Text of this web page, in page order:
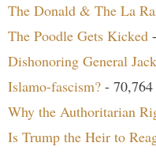
The Donald & The La
The Poodle Gets Kicked
Dishonoring General
Islamo-fascism? -
Why the Authoritarian
Is Trump the Heir to